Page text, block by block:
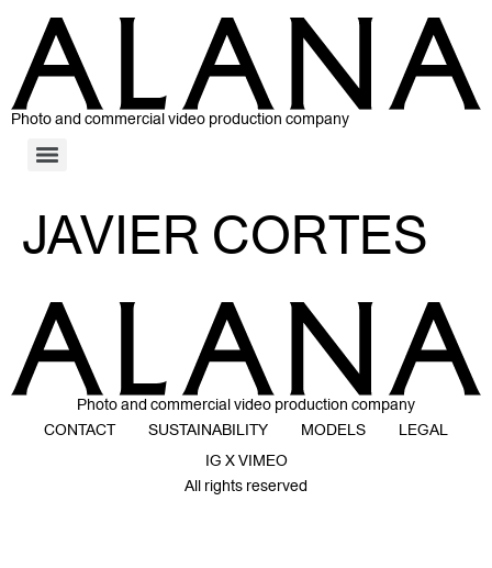
Photo and commercial video production company
JAVIER CORTES
Photo and commercial video production company
CONTACT
SUSTAINABILITY MODELS
LEGAL
IG X VIMEO
All rights reserved